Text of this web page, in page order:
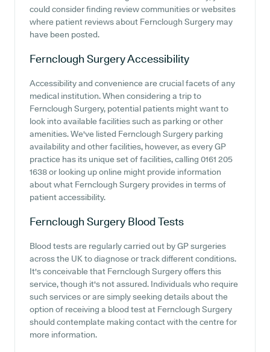
could consider finding review communities or websites
where patient reviews about Fernclough Surgery may
have been posted.
Fernclough SurgeryAccessibility
Accessibility and convenience are crucial facets of any
medical institution. When considering a trip to
Fernclough Surgery, potential patients might want to
look into available facilities such as parking or other
amenities. We've listed Fernclough Surgery parking
availability and other facilities, however, as every GP
practice has its unique set of facilities, calling 0161 205
1638 or looking up online might provide information
about what Fernclough Surgery provides in terms of
patient accessibility.
Fernclough Surgery Blood Tests
Blood tests are regularly carried out by GP surgeries
across the UK to diagnose or track different conditions.
It's conceivable that Fernclough Surgery offers this
service, though it's not assured. Individuals who require
such services or are simply seeking details about the
option of receiving a blood test at Fernclough Surgery
should contemplate making contact with the centre for
more information.